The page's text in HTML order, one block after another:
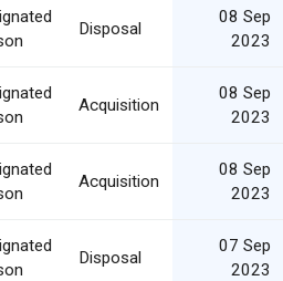
Disposal
08 Sep
2023
Acquisition
08 Sep
2023
Acquisition
08 Sep
2023
Disposal
07 Sep
2023